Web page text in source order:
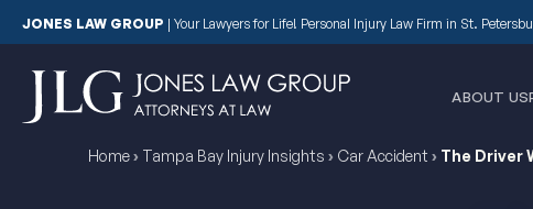
JONES LAW GROUP | Your Lawyers for Life! Personal Injury Law Firm in St.
ABOUT US
Home› Tampa Bay Injury Insights › Car Accident › The Driver